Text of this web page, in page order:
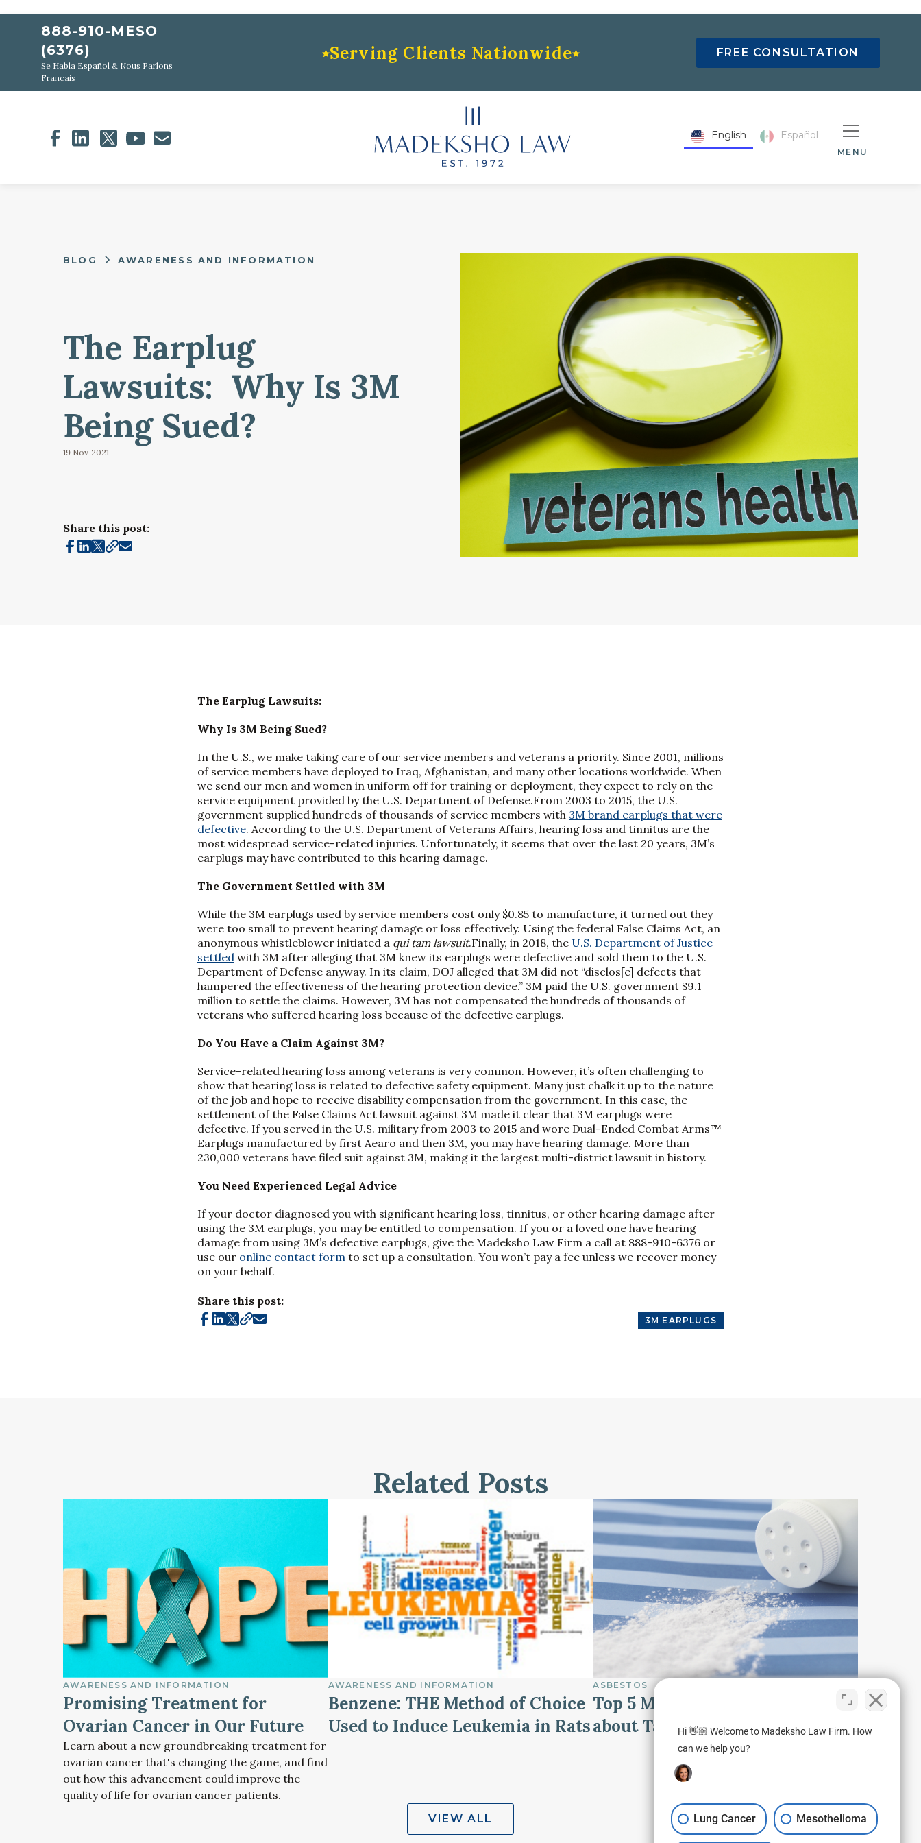
888-910-MESO
(6376)
Se Habla Español & Nous Parlons
Francais
Serving Clients Nationwide FREE CONSULTATION
English Español
MENU
BLOG AWARENESS AND INFORMATION
The Earplug
Lawsuits: Why Is 3M
Being Sued?
19 Nov 2021
Share this post:
The Earplug Lawsuits:
Why Is 3M Being Sued?
In the U.S., we make taking care of our service members and veterans a priority. Since 2001, millions
of service members have deployed to Iraq, Afghanistan, and many other locations worldwide. When
we send our men and women in uniform off for training or deployment, they expect to rely on the
service equipment provided by the U.S. Department of Defense.From 2003 to 2015, the U.S.
government supplied hundreds of thousands of service members with 3M brand earplugs that were
defective. According to the U.S. Department of Veterans Affairs, hearing loss and tinnitus are the
most widespread service-related injuries. Unfortunately, it seems that over the last 20 years, 3M’s
earplugs may have contributed to this hearing damage.
The Government Settled with 3M
While the 3M earplugs used by service members cost only $0.85 to manufacture, it turned out they
were too small to prevent hearing damage or loss effectively. Using the federal False Claims Act, an
anonymous whistleblower initiated a qui tam lawsuit.Finally, in 2018, the U.S. Department of Justice
settled with 3M after alleging that 3M knew its earplugs were defective and sold them to the U.S.
Department of Defense anyway. In its claim, DOJ alleged that 3M did not “disclos[e] defects that
hampered the effectiveness of the hearing protection device.” 3M paid the U.S. government $9.1
million to settle the claims. However, 3M has not compensated the hundreds of thousands of
veterans who suffered hearing loss because of the defective earplugs.
Do You Have a Claim Against 3M?
Service-related hearing loss among veterans is very common. However, it’s often challenging to
show that hearing loss is related to defective safety equipment. Many just chalk it up to the nature
of the job and hope to receive disability compensation from the government. In this case, the
settlement of the False Claims Act lawsuit against 3M made it clear that 3M earplugs were
defective. If you served in the U.S. military from 2003 to 2015 and wore Dual-Ended Combat Arms™
Earplugs manufactured by first Aearo and then 3M, you may have hearing damage. More than
230,000 veterans have filed suit against 3M, making it the largest multi-district lawsuit in history.
You Need Experienced Legal Advice
If your doctor diagnosed you with significant hearing loss, tinnitus, or other hearing damage after
using the 3M earplugs, you may be entitled to compensation. If you or a loved one have hearing
damage from using 3M’s defective earplugs, give the Madeksho Law Firm a call at 888-910-6376 or
use our online contact form to set up a consultation. You won’t pay a fee unless we recover money
on your behalf.
Share this post:
3M EARPLUGS
Related Posts
AWARENESS AND INFORMATION
Promising Treatment for
Ovarian Cancer in Our Future
Learn about a new groundbreaking treatment for
ovarian cancer that's changing the game, and find
out how this advancement could improve the
quality of life for ovarian cancer patients.
AWARENESS AND INFORMATION
Benzene: THE Method of Choice
Used to Induce Leukemia in Rats
ASBESTOS
Top 5 Most Important Facts
about Talcum Powder
VIEW ALL
Hi 👋🏼 Welcome to Madeksho Law Firm. How
can we help you?
Lung Cancer Mesothelioma